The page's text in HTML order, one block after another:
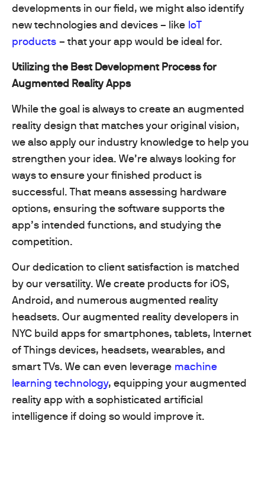
developments in our field, we might also identify
new technologies and devices – like IoT
products – that your app would be ideal for.
Utilizing the Best Development Process for
Augmented Reality Apps
While the goal is always to create an augmented
reality design that matches your original vision,
we also apply our industry knowledge to help you
strengthen your idea. We’re always looking for
ways to ensure your finished product is
successful. That means assessing hardware
options, ensuring the software supports the
app’s intended functions, and studying the
competition.
Our dedication to client satisfaction is matched
by our versatility. We create products for iOS,
Android, and numerous augmented reality
headsets. Our augmented reality developers in
NYC build apps for smartphones, tablets, Internet
of Things devices, headsets, wearables, and
smart TVs. We can even leverage machine
learning technology, equipping your augmented
reality app with a sophisticated artificial
intelligence if doing so would improve it.